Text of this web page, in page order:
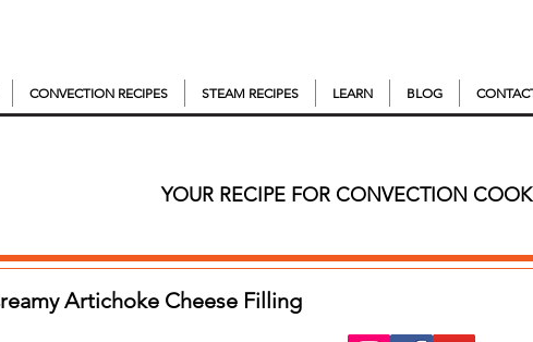
CONVECTION RECIPES STEAM RECIPES LEARN BLOG
YOUR RECIPE FOR CONVECTION
Artichoke Cheese Filling